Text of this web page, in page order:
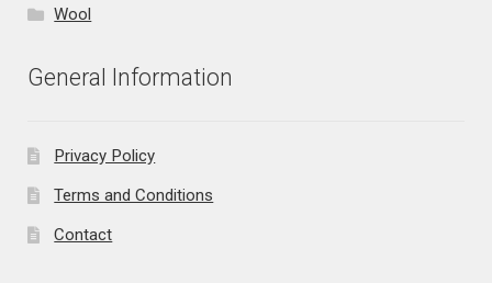
Wool
General Information
Privacy Policy
Terms and Conditions
Contact